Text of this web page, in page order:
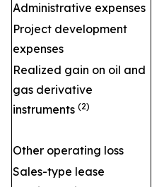
Administrative expenses
Project development
expenses
Realized gain on oil and
gas derivative
instruments (2)
Other operating loss
Sales-type lease